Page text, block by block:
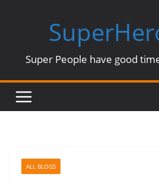
Super People have good
ALL BLOGS